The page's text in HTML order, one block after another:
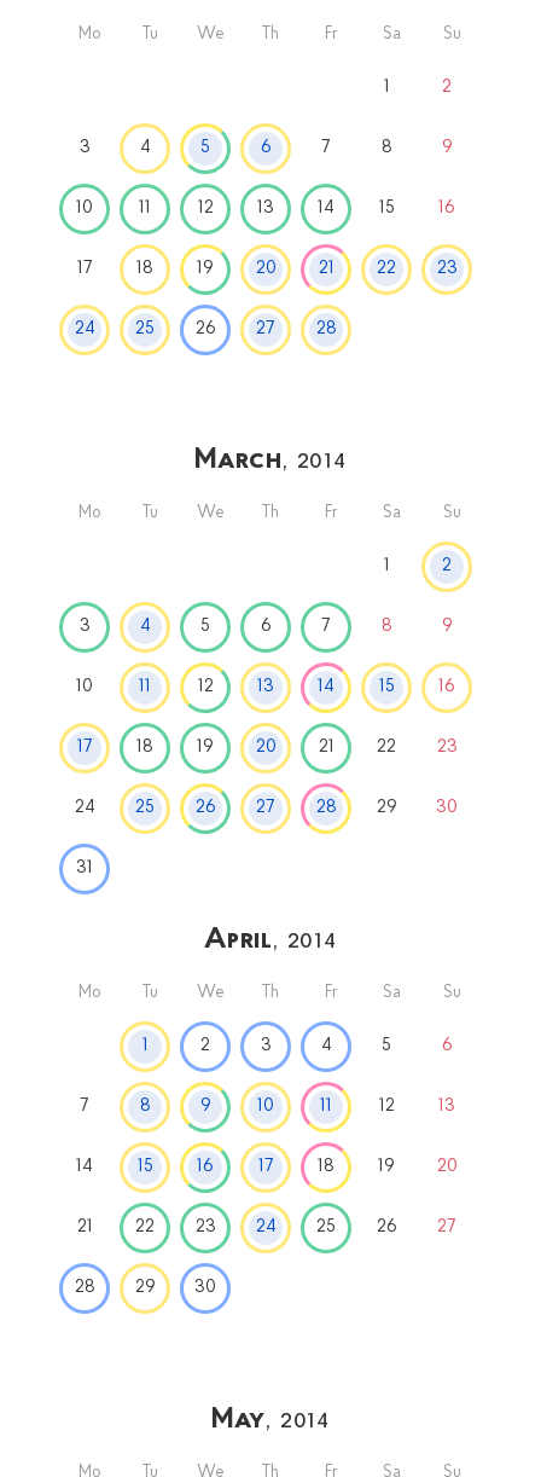
Mo Tu We Th Fr Sa Su
1 2
3 4 5 6 7 8 9
10 11 12 13 14 15 16
17 18 19 20 21 22 23
24 25 26 27 28
March, 2014
Mo Tu We Th Fr Sa Su
1 2
3 4 5 6 7 8 9
10 11 12 13 14 15 16
17 18 19 20 21 22 23
24 25 26 27 28 29 30
31
April, 2014
Mo Tu We Th Fr Sa Su
1 2 3 4 5 6
7 8 9 10 11 12 13
14 15 16 17 18 19 20
21 22 23 24 25 26 27
28 29 30
May, 2014
Mo Tu We Th Fr Sa Su